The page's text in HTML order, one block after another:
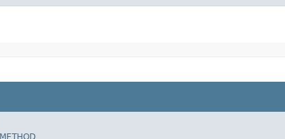
METHOD